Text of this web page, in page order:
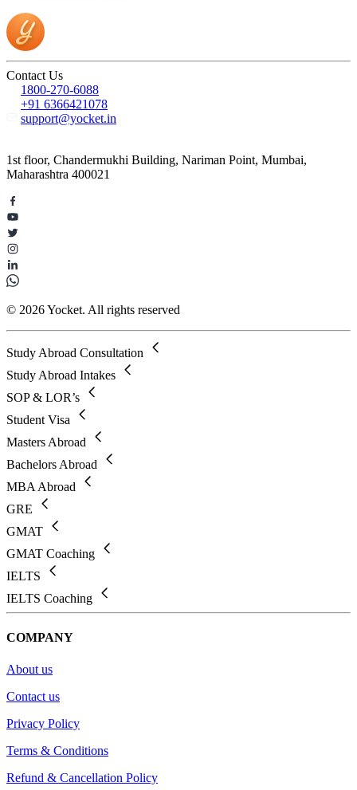
Contact Us
1800-270-6088
+91 6366421078
support@yocket.in
1st floor, Chandermukhi Building, Nariman Point, Mumbai,
Maharashtra 400021
© 2026 Yocket. All rights reserved
Study Abroad Consultation
Study Abroad Intakes
SOP & LOR’s
Student Visa
Masters Abroad
Bachelors Abroad
MBA Abroad
GRE
GMAT
GMAT Coaching
IELTS
IELTS Coaching
COMPANY
About us
Contact us
Privacy Policy
Terms & Conditions
Refund & Cancellation Policy